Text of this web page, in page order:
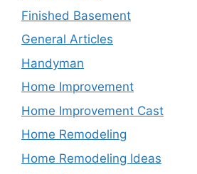
Finished Basement
General Articles
Handyman
Home Improvement
Home Improvement Cast
Home Remodeling
Home Remodeling Ideas